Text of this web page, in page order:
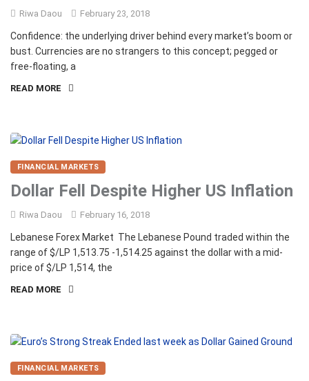
Riwa Daou February 23, 2018
Confidence: the underlying driver behind every market’s boom or
bust. Currencies are no strangers to this concept; pegged or
free-floating, a
READ MORE
FINANCIAL MARKETS
Dollar Fell Despite Higher US Inflation
Riwa Daou February 16, 2018
Lebanese Forex Market The Lebanese Pound traded within the
range of $/LP 1,513.75 -1,514.25 against the dollar with a mid-
price of $/LP 1,514, the
READ MORE
FINANCIAL MARKETS